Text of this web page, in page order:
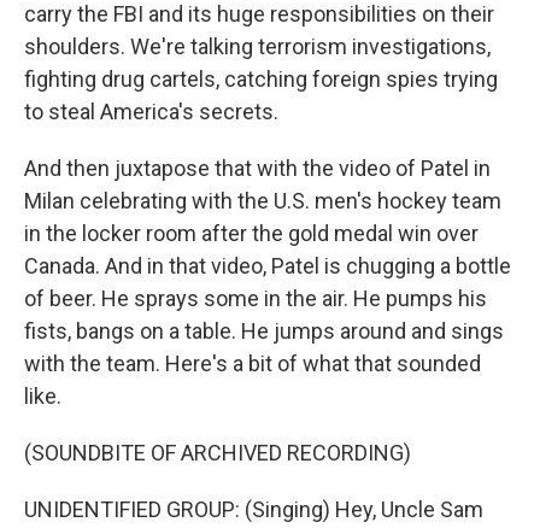
carry the FBI and its huge responsibilities on their
shoulders. We're talking terrorism investigations,
fighting drug cartels, catching foreign spies trying
to steal America's secrets.
And then juxtapose that with the video of Patel in
Milan celebrating with the U.S. men's hockey team
in the locker room after the gold medal win over
Canada. And in that video, Patel is chugging a bottle
of beer. He sprays some in the air. He pumps his
fists, bangs on a table. He jumps around and sings
with the team. Here's a bit of what that sounded
like.
(SOUNDBITE OF ARCHIVED RECORDING)
UNIDENTIFIED GROUP: (Singing) Hey, Uncle Sam